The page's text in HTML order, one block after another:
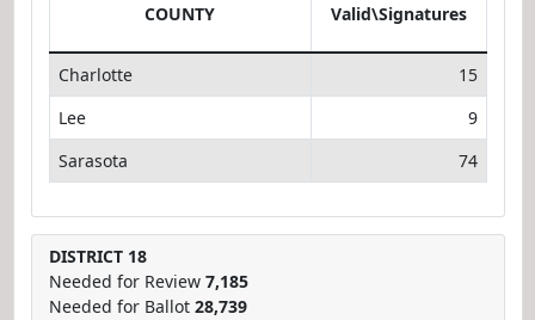
COUNTY Valid\Signatures
Charlotte
15
Lee
9
Sarasota
74
DISTRICT 18
Needed for Review 7,185
Needed for Ballot 28,739